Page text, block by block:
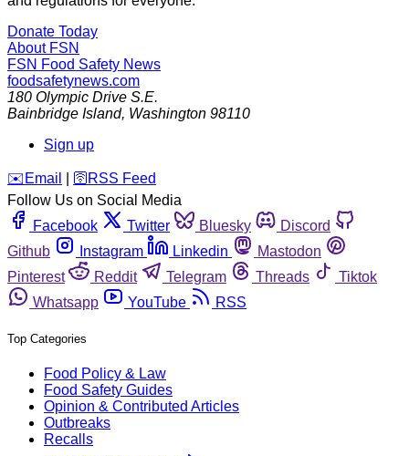
Donate Today
About FSN
FSN Food Safety News
foodsafetynews.com
180 Olympic Drive S.E.
Bainbridge Island, Washington 98110
Sign up
️✉️ Email 🛜 RSS Feed
Follow Us on Social Media
Facebook
Twitter Bluesky
Discord
Github
Instagram Linkedin
Mastodon
Pinterest
Reddit Telegram Threads
Tiktok
Whatsapp
YouTube RSS
Top Categories
Food Policy & Law
Food Safety Guides
Opinion & Contributed Articles
Outbreaks
Recalls